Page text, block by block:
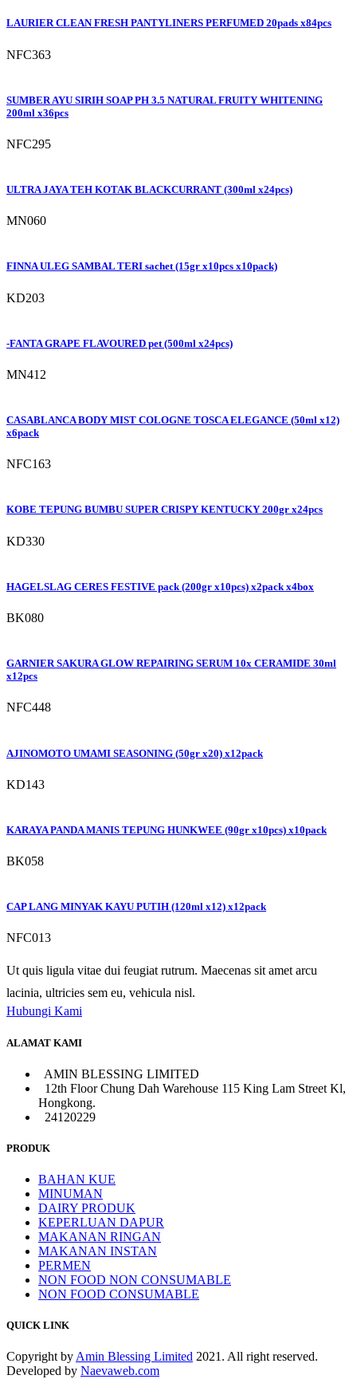
LAURIER CLEAN FRESH PANTYLINERS PERFUMED 20pads x84pcs
NFC363
SUMBER AYU SIRIH SOAP PH 3.5 NATURAL FRUITY WHITENING
200ml x36pcs
NFC295
ULTRA JAYA TEH KOTAK BLACKCURRANT (300ml x24pcs)
MN060
FINNA ULEG SAMBAL TERI sachet (15gr x10pcs x10pack)
KD203
-FANTA GRAPE FLAVOURED pet (500ml x24pcs)
MN412
CASABLANCA BODY MIST COLOGNE TOSCA ELEGANCE (50ml x12)
x6pack
NFC163
KOBE TEPUNG BUMBU SUPER CRISPY KENTUCKY 200gr x24pcs
KD330
HAGELSLAG CERES FESTIVE pack (200gr x10pcs) x2pack x4box
BK080
GARNIER SAKURA GLOW REPAIRING SERUM 10x CERAMIDE 30ml
x12pcs
NFC448
AJINOMOTO UMAMI SEASONING (50gr x20) x12pack
KD143
KARAYA PANDA MANIS TEPUNG HUNKWEE (90gr x10pcs) x10pack
BK058
CAP LANG MINYAK KAYU PUTIH (120ml x12) x12pack
NFC013
Ut quis ligula vitae dui feugiat rutrum. Maecenas sit amet arcu
lacinia, ultricies sem eu, vehicula nisl.
Hubungi Kami
ALAMAT KAMI
AMIN BLESSING LIMITED
12th Floor Chung Dah Warehouse 115 King Lam Street Kl,
Hongkong.
24120229
PRODUK
BAHAN KUE
MINUMAN
DAIRY PRODUK
KEPERLUAN DAPUR
MAKANAN RINGAN
MAKANAN INSTAN
PERMEN
NON FOOD NON CONSUMABLE
NON FOOD CONSUMABLE
QUICK LINK
Copyright byAmin Blessing Limited 2021. All right reserved.
Developed by Naevaweb.com